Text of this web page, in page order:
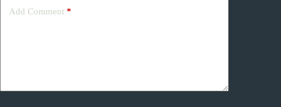
Add Comment *